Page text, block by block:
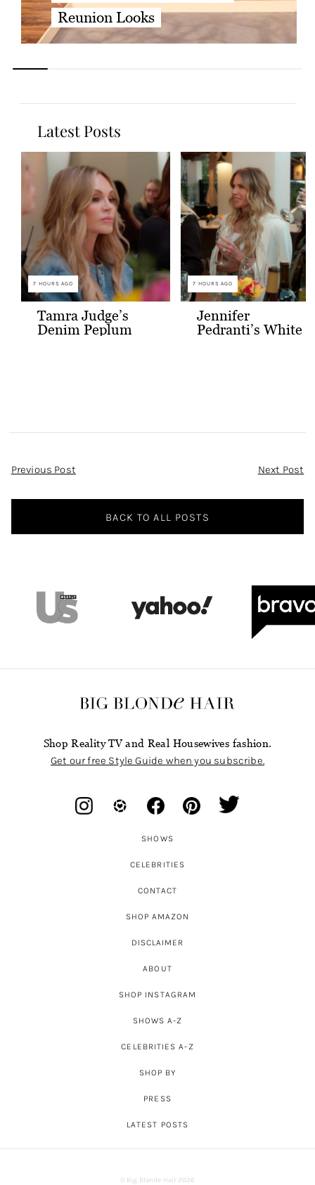
Reunion Looks
Latest Posts
7 HOURS AGO
Tamra Judge’s
Denim Peplum
7 HOURS AGO
Jennifer
Pedranti’s White
Post
Previous Post Next Post
BACK TO ALL POSTS
Shop Reality TV and Real Housewives fashion.
Get our free Style Guide when you subscribe.
SHOWS
CELEBRITIES
CONTACT
SHOP AMAZON
DISCLAIMER
ABOUT
SHOP INSTAGRAM
SHOWS A-Z
CELEBRITIES A-Z
SHOP BY
PRESS
LATEST POSTS
© Big Blonde Hair 2026